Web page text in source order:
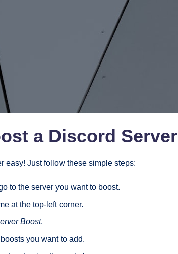
a Discord Server
easy! Just follow these simple steps:
to the server you want to boost.
at the top-left corner.
Boost.
you want to add.